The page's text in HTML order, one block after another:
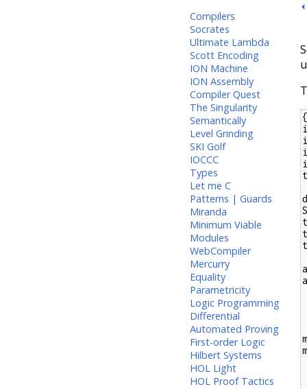
Compilers
Socrates
Ultimate Lambda
Scott Encoding
ION Machine
ION Assembly
Compiler Quest
The Singularity
Semantically
Level Grinding
SKI Golf
IOCCC
Types
Let me C
Patterns | Guards
Miranda
Minimum Viable
Modules
WebCompiler
Mercurry
Equality
Parametricity
Logic Programming
Differential
Automated Proving
First-order Logic
Hilbert Systems
HOL Light
HOL Proof Tactics